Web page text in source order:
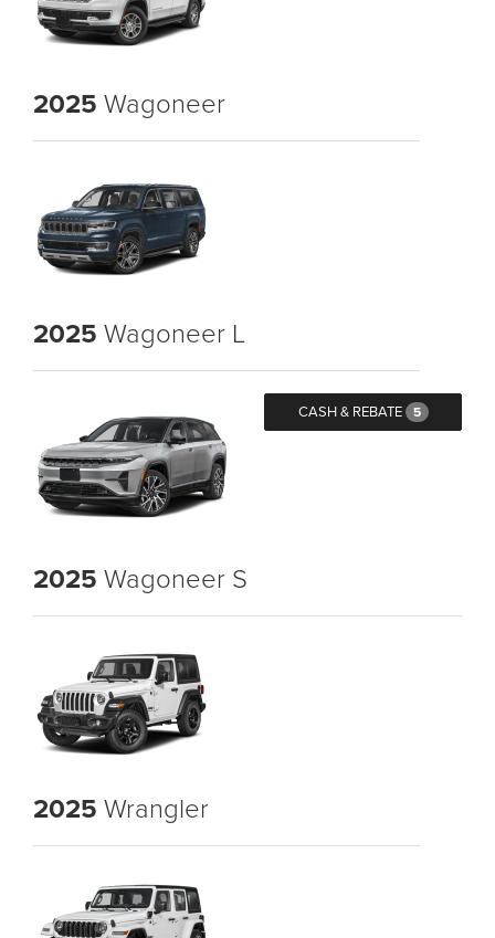
2025 Wagoneer
2025 Wagoneer L
CASH & REBATE 5
2025 Wagoneer S
2025 Wrangler